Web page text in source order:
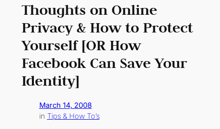
Thoughts on Online
Privacy & How to Protect
Yourself [OR How
Facebook Can Save Your
Identity]
March 14, 2008
in Tips & How To’s